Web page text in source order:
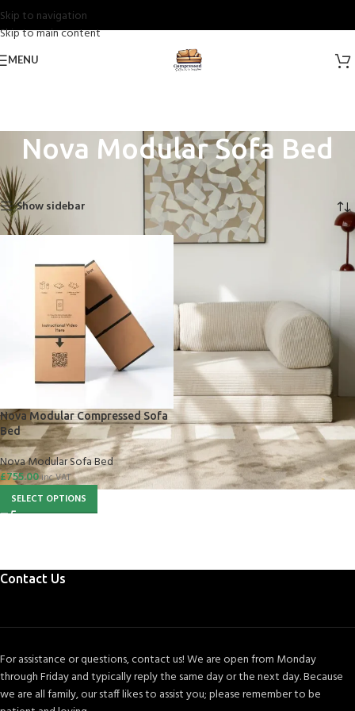
Skip to navigation
Skip to main content
MENU
Nova Modular Sofa Bed
Home Nova Sofas Nova Modular Sofa Bed
Showing the single result
Show sidebar
Nova Modular Compressed Sofa
Bed
Nova Modular Sofa Bed
£755.00inc VAT
SELECT OPTIONS
Contact Us
For assistance or questions, contact us! We are open from Monday
through Friday and typically reply the same day or the next day. Because
we are all family, our staff likes to assist you; please remember to be